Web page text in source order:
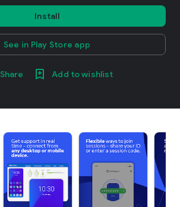
Install
See in Play Store app
Share Add to wishlist